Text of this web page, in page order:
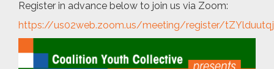
Register in advance below to join us via Zoom:
https://us02web.zoom.us/meeting/register/